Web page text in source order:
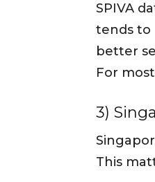
SPIVA
tends to
better
For
3)
This